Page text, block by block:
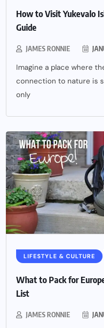
How to Visit Yukevalo
Guide
JAMES RONNIE
Imagine a place where
connection to nature is
only
LIFESTYLE & CULTURE
What to Pack for
List
JAMES RONNIE